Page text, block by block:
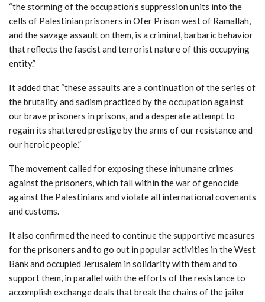
“the storming of the occupation’s suppression units into the
cells of Palestinian prisoners in Ofer Prison west of Ramallah,
and the savage assault on them, is a criminal, barbaric behavior
that reflects the fascist and terrorist nature of this occupying
entity.”
It added that “these assaults are a continuation of the series of
the brutality and sadism practiced by the occupation against
our brave prisoners in prisons, and a desperate attempt to
regain its shattered prestige by the arms of our resistance and
our heroic people.”
The movement called for exposing these inhumane crimes
against the prisoners, which fall within the war of genocide
against the Palestinians and violate all international covenants
and customs.
It also confirmed the need to continue the supportive measures
for the prisoners and to go out in popular activities in the West
Bank and occupied Jerusalem in solidarity with them and to
support them, in parallel with the efforts of the resistance to
accomplish exchange deals that break the chains of the jailer